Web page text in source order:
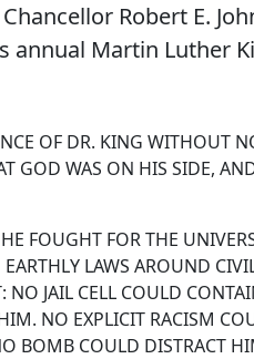
Robert E.
annual Martin Luther
OF DR. KING WITHOUT
GOD WAS ON HIS SIDE,
FOUGHT FOR THE
LAWS AROUND
NO JAIL CELL COULD
NO EXPLICIT RACISM
BOMB COULD DISTRACT